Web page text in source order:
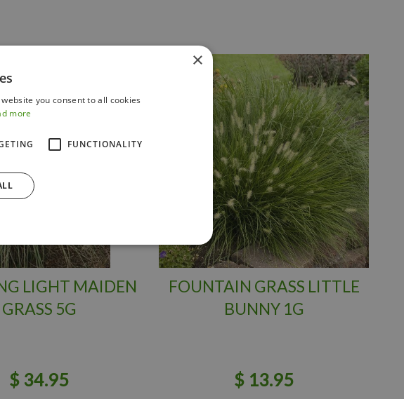
LIGHT MAIDEN
GRASS 5G
$ 34.95
FOUNTAIN GRASS LITTLE
BUNNY 1G
$ 13.95
×
you consent to all cookies
more
FUNCTIONALITY